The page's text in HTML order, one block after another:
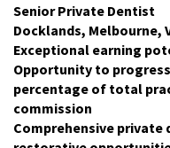
Senior Private Dentist
Docklands, Melbourne,
Exceptional earning
Opportunity to
percentage of total
commission
Comprehensive